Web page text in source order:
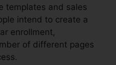
templates and sales
intend to create a
enrollment,
of different pages